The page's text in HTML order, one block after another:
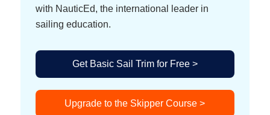
with NauticEd, the international leader in
sailing education.
Get Basic Sail Trim for Free >
Upgrade to the Skipper Course >